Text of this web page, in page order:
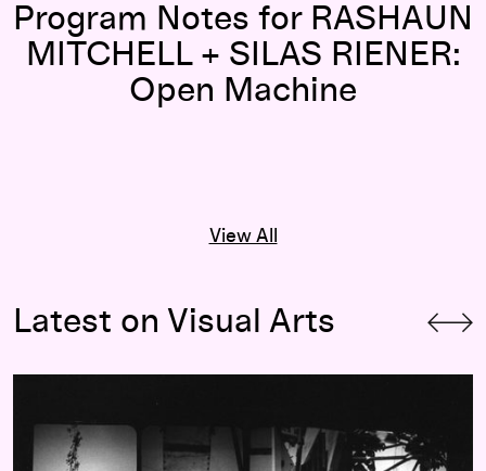
Program Notes for RASHAUN
MITCHELL + SILAS RIENER:
Open Machine
View All
Latest on Visual Arts